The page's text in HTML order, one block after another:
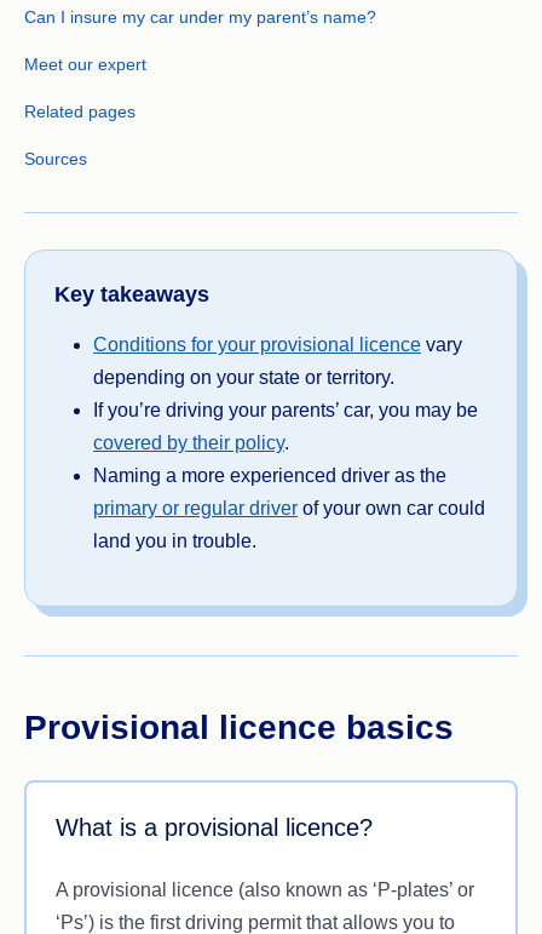
Can I insure my car under my parent’s name?
Meet our expert
Related pages
Sources
Key takeaways
Conditions for your provisional licence vary
depending on your state or territory.
If you’re driving your parents’ car, you may be
covered by their policy.
Naming a more experienced driver as the
primary or regular driver of your own car could
land you in trouble.
Provisional licence basics
What is a provisional licence?
A provisional licence (also known as ‘P-plates’ or
‘Ps’) is the first driving permit that allows you to